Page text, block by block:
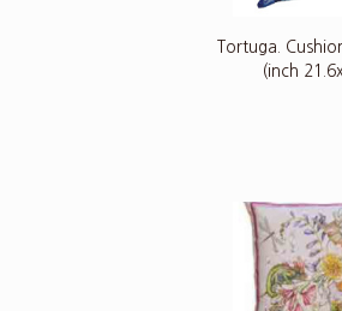
Tortuga.
(inch